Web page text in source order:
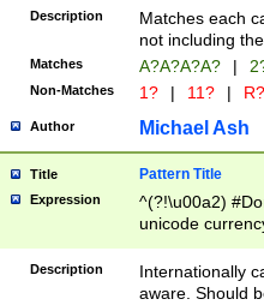
Description
Matches each
not including
Matches A?A?A?A? |
Non-Matches 1? | 11? | R?
Author Michael Ash
Title Pattern Title
Expression
^(?!\u00a2)
unicode
zero if 1 or
# if there is a
(?:\1\d{3})* # if
Description
Internationally
aware. Should